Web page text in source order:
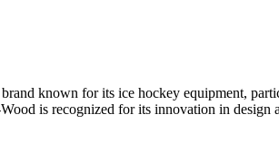
known for its ice hockey equipment,
is recognized for its innovation in